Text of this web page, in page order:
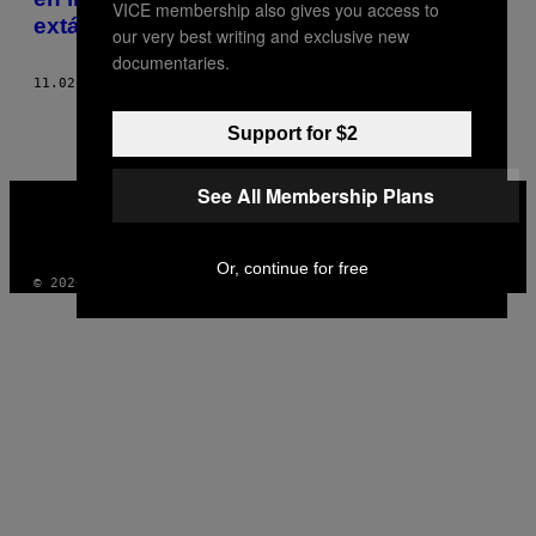
extático
11.02.17
© 2026 VICE DIGITAL PUBLISHING, LLC
VICE membership also gives you access to
our very best writing and exclusive new
documentaries.
Support for $2
See All Membership Plans
Or, continue for free